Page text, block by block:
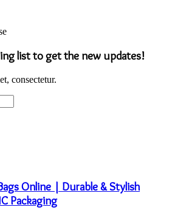
list to get the new updates!
consectetur.
Online | Durable & Stylish
Packaging